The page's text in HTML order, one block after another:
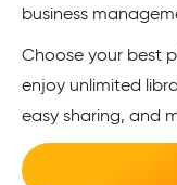
business
Choose your best
enjoy unlimited
easy sharing, and